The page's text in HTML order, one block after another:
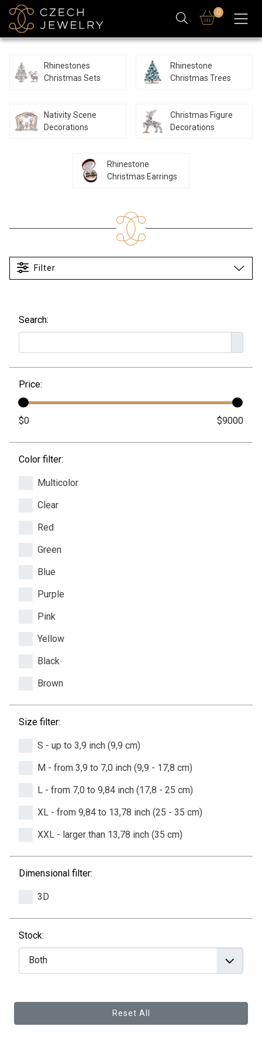
0
Rhinestones
Christmas Sets
Rhinestone
Christmas Trees
Nativity Scene
Decorations
Christmas Figure
Decorations
Rhinestone
Christmas Earrings
Filter
Search:
Price:
Color filter:
Multicolor
Clear
Red
Green
Blue
Purple
Pink
Yellow
Black
Brown
Size filter:
S - up to 3,9 inch (9,9 cm)
M - from 3,9 to 7,0 inch (9,9 - 17,8 cm)
L - from 7,0 to 9,84 inch (17,8 - 25 cm)
XL - from 9,84 to 13,78 inch (25 - 35 cm)
XXL - larger than 13,78 inch (35 cm)
Dimensional filter:
3D
Stock:
Reset All